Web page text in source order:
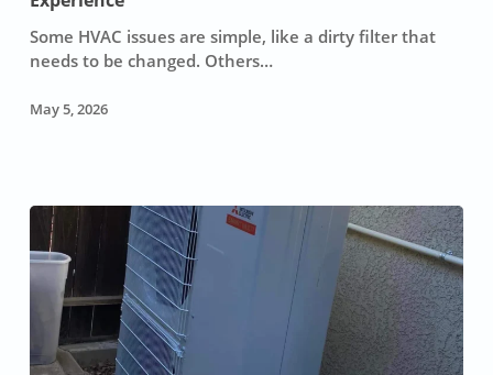
Over
25
Experience
Some HVAC issues are simple, like a dirty filter that
needs to be changed. Others…
May 5, 2026